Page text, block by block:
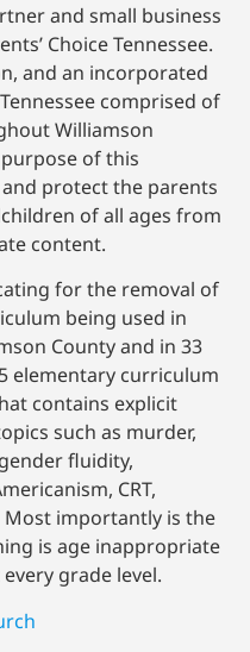
and small business
Choice Tennessee.
and an incorporated
comprised of
Williamson
of this
protect the parents
of all ages from
content.
for the removal of
being used in
County and in 33
elementary curriculum
contains explicit
such as murder,
fluidity,
CRT,
Most importantly is the
is age inappropriate
grade level.